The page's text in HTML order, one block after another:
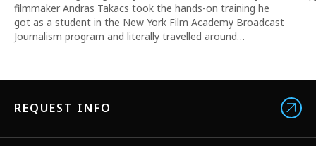
filmmaker Andras Takacs took the hands-on training he
got as a student in the New York Film Academy Broadcast
Journalism program and literally travelled around…
REQUEST INFO